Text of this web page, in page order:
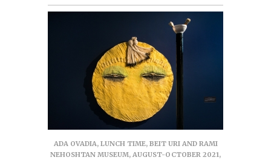
ADA OVADIA, LUNCH TIME, BEIT URI AND RAMI
NEHOSHTAN MUSEUM, AUGUST-OCTOBER 2021,